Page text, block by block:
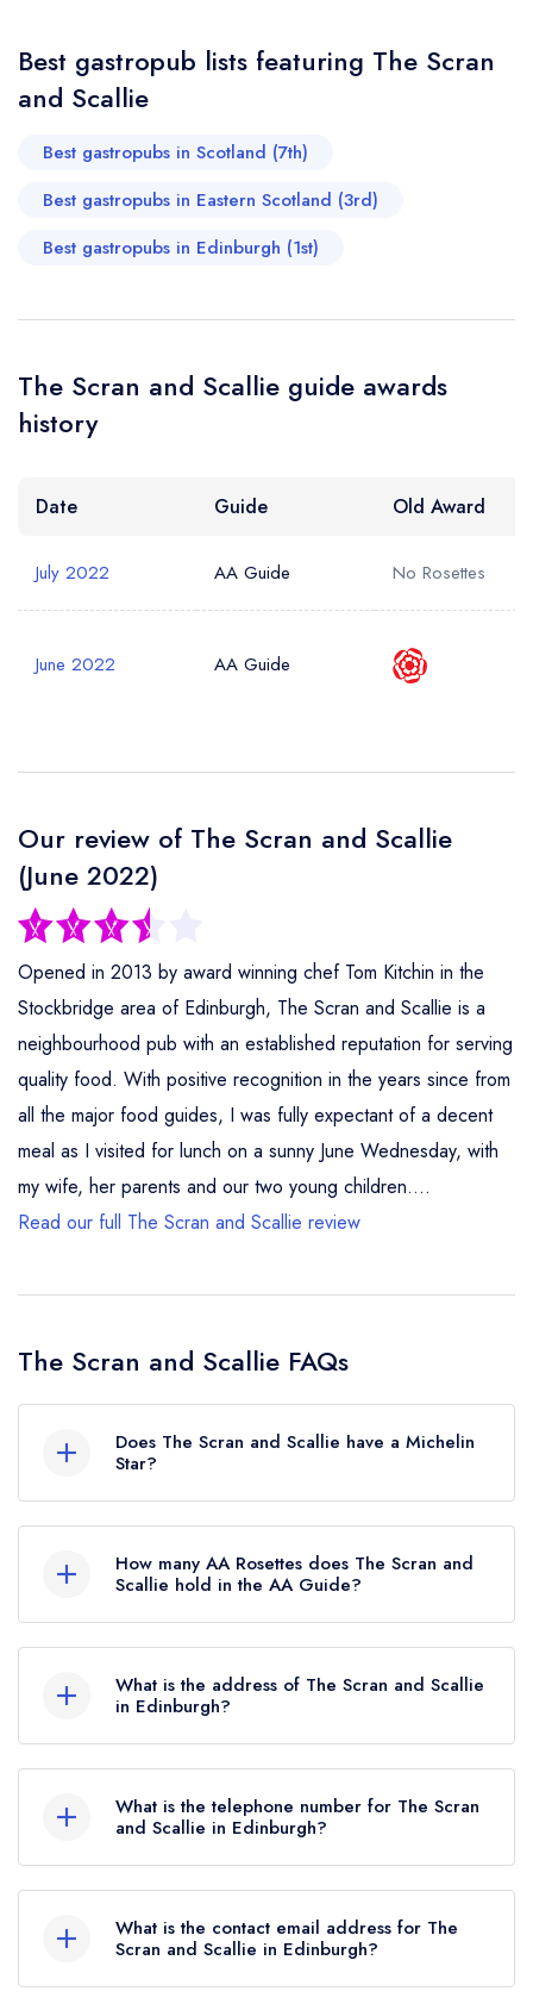
Your Phone Number *
Your Query *
create a free
account
Best gastropub lists featuring The Scran
and Scallie
Best gastropubs in Scotland (7th)
Best gastropubs in Eastern Scotland (3rd)
Best gastropubs in Edinburgh (1st)
The Scran and Scallie guide awards
history
Date Guide Old Award
July 2022 AA Guide No Rosettes
June 2022 AA Guide
Our review of The Scran and Scallie
(June 2022)
Opened in 2013 by award winning chef Tom Kitchin in the
Stockbridge area of Edinburgh, The Scran and Scallie is a
neighbourhood pub with an established reputation for serving
quality food. With positive recognition in the years since from
all the major food guides, I was fully expectant of a decent
meal as I visited for lunch on a sunny June Wednesday, with
my wife, her parents and our two young children....
Read our full The Scran and Scallie review
The Scran and Scallie FAQs
Does The Scran and Scallie have a Michelin
Star?
Guide but currently holds a Michelin Bib
Gourmand.
How many AA Rosettes does The Scran and
Scallie hold in the AA Guide?
Rosette, which was awarded in July 2022.
What is the address of The Scran and Scallie
in Edinburgh?
Edinburgh, EH4 1DR.
What is the telephone number for The Scran
and Scallie in Edinburgh?
What is the contact email address for The
Scran and Scallie in Edinburgh?
free account
a free account